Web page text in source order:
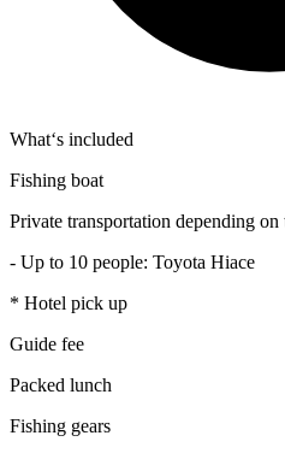
What‘s included
Fishing boat
Private transportation depending
- Up to 10 people: Toyota Hiace
* Hotel pick up
Guide fee
Packed lunch
Fishing gears